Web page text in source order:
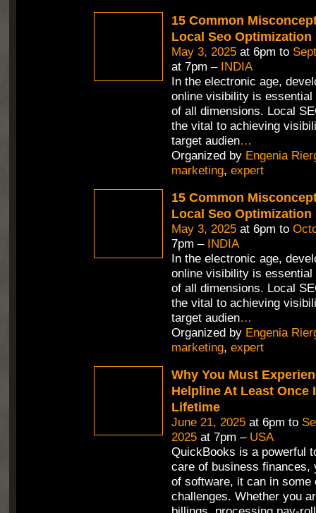
15 Common
Local Seo Optimization
May 3, 2025at 6pm to
at 7pm – INDIA
In the electronic age,
online visibility is essential
of all dimensions. Local
the vital to achieving
target audien…
Organized by Engenia
marketing, expert
15 Common
Local Seo Optimization
May 3, 2025at 6pm to
7pm – INDIA
In the electronic age,
online visibility is essential
of all dimensions. Local
the vital to achieving
target audien…
Organized by Engenia
marketing, expert
Why You Must
Helpline At Least Once
Lifetime
June 21, 2025at 6pm to
2025at 7pm – USA
QuickBooks is a powerful
care of business finances,
of software, it can in some
challenges. Whether you